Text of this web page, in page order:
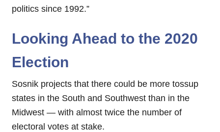
politics since 1992.”
Looking Ahead to the 2020
Election
Sosnik projects that there could be more tossup
states in the South and Southwest than in the
Midwest — with almost twice the number of
electoral votes at stake.